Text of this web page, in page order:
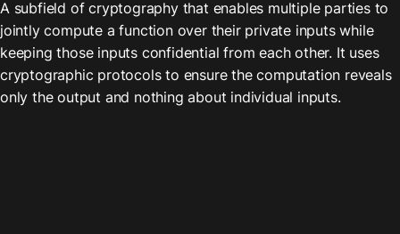
A subfield of cryptography that enables multiple parties to
jointly compute a function over their private inputs while
keeping those inputs confidential from each other. It uses
cryptographic protocols to ensure the computation reveals
only the output and nothing about individual inputs.